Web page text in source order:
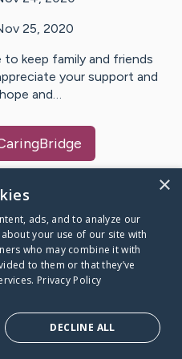
25, 2020
to keep family and friends
your support and
and…
Caring Bridge dot org
alone.
×
ads, and to analyze our
your use of our site with
who may combine it with
to them or that they’ve
Privacy Policy
DECLINE ALL